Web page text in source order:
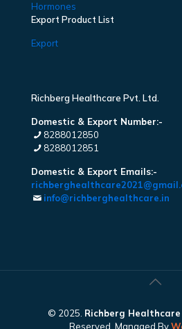
Hormones
Export Product List
Export
Richberg Healthcare Pvt. Ltd.
Domestic & Export Number:-
8288012850
8288012851
Domestic & Export Emails:-
info@richberghealthcare.in
© 2025. Richberg
Reserved. Managed By